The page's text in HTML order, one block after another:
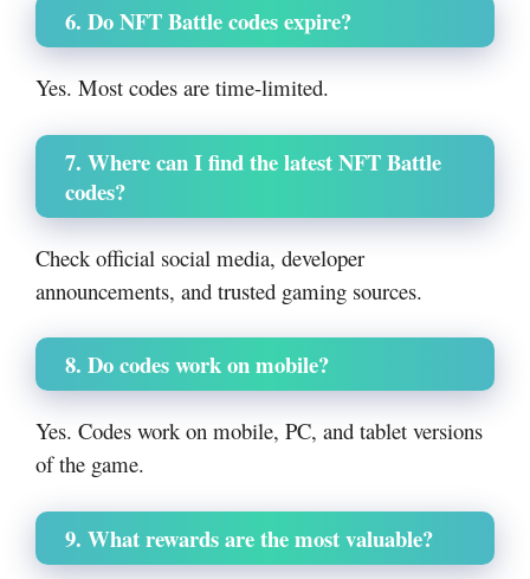
6. Do NFT Battle codes expire?
Yes. Most codes are time-limited.
7. Where can I find the latest NFT Battle
codes?
Check official social media, developer
announcements, and trusted gaming sources.
8. Do codes work on mobile?
Yes. Codes work on mobile, PC, and tablet versions
of the game.
9. What rewards are the most valuable?